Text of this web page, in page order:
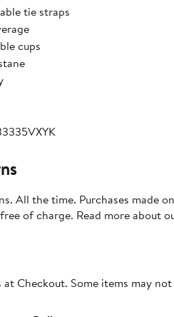
tie straps
cups
All the time. Purchases made
of charge. Read more about
Checkout. Some items may